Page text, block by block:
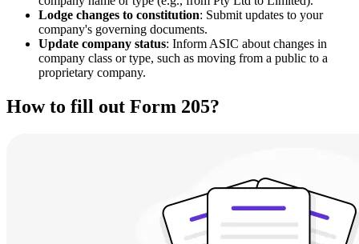
Lodge changes to constitution: Submit updates to your
company's governing documents.
Update company status: Inform ASIC about changes in
company class or type, such as moving from a public to a
proprietary company.
How to fill out Form 205?